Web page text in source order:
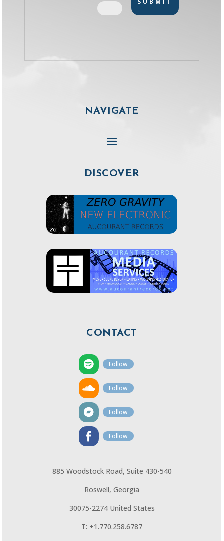
SUBMIT
NAVIGATE
DISCOVER
CONTACT
Follow
Follow
Follow
Follow
885 Woodstock Road, Suite 430-540
Roswell, Georgia
30075-2274 United States
T: +1.770.258.6787